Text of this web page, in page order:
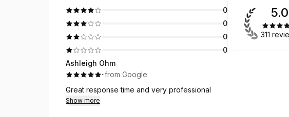
0
0
0
0
5.0
311
Ashleigh Ohm
··from Google
Great response time and very professional
Show more